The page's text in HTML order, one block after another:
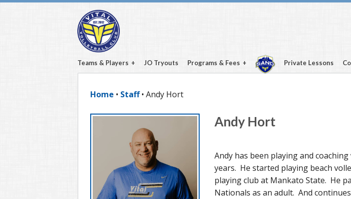
Teams & Players JO Tryouts Programs & Fees Private Lessons
Home • Staff• Andy Hort
Andy Hort
Andy has been playing and
years. He started playing beach
playing club at Mankato State. He
Nationals as an adult. And